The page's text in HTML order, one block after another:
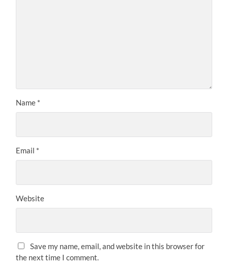
Name *
Email *
Website
Save my name, email, and website in this browser for
the next time I comment.